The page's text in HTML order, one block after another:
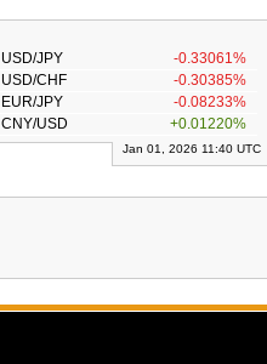
USD/JPY
-0.33061%
USD/CHF
-0.30385%
EUR/JPY
-0.08233%
CNY/USD +0.01220%
Jan 01, 2026 11:40 UTC